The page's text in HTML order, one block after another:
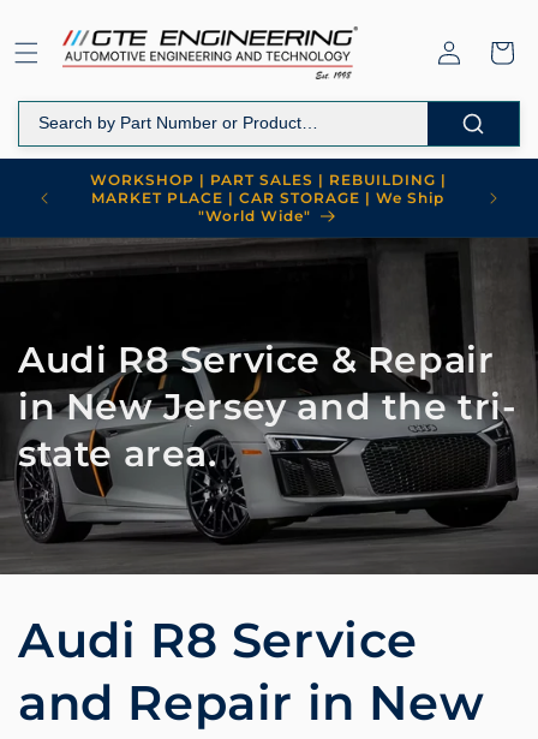
content
Log
in
Cart
WORKSHOP | PART SALES | REBUILDING |
MARKET PLACE | CAR STORAGE | We Ship
"World Wide"
Audi R8 Service & Repair
in New Jersey and the tri-
state area.
Audi R8 Service
and Repair in New